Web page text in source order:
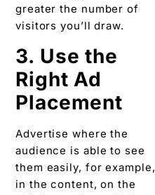
greater the number of
visitors you’ll draw.
3. Use the
Right Ad
Placement
Advertise where the
audience is able to see
them easily, for example,
in the content, on the